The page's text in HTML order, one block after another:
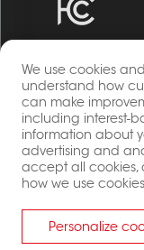
Copyright ©
We use cookies
understand how
can make
including interest-
information about
advertising and
accept all cookies,
how we use
Personalize